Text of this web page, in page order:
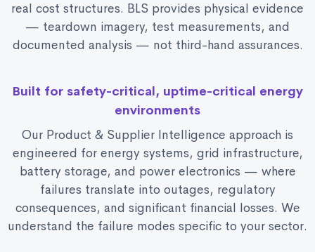
real cost structures. BLS provides physical evidence
— teardown imagery, test measurements, and
documented analysis — not third-hand assurances.
Built for safety-critical, uptime-critical energy
environments
Our Product & Supplier Intelligence approach is
engineered for energy systems, grid infrastructure,
battery storage, and power electronics — where
failures translate into outages, regulatory
consequences, and significant financial losses. We
understand the failure modes specific to your sector.